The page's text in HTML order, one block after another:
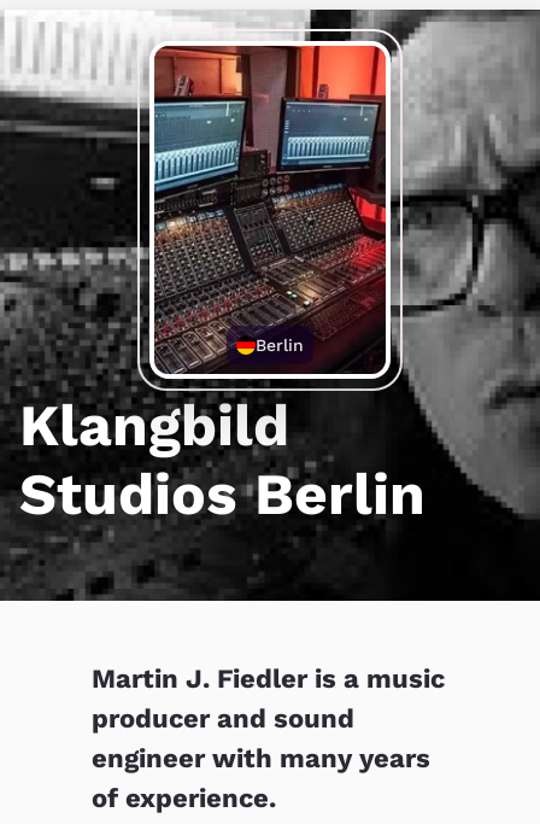
Berlin
Klangbild
Studios Berlin
Martin J. Fiedler is a music
producer and sound
engineer with many years
of experience.